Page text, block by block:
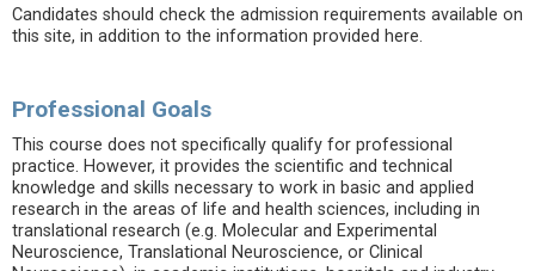
Candidates should check the admission requirements available on
this site, in addition to the information provided here.
Professional Goals
This course does not specifically qualify for professional
practice. However, it provides the scientific and technical
knowledge and skills necessary to work in basic and applied
research in the areas of life and health sciences, including in
translational research (e.g. Molecular and Experimental
Neuroscience, Translational Neuroscience, or Clinical